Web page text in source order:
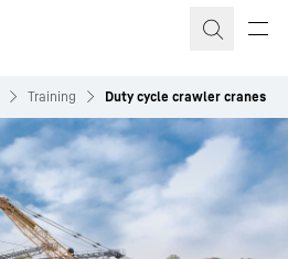
Training Duty cycle crawler cranes